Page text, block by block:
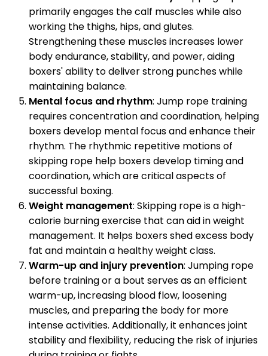
primarily engages the calf muscles while also
working the thighs, hips, and glutes.
Strengthening these muscles increases lower
body endurance, stability, and power, aiding
boxers' ability to deliver strong punches while
maintaining balance.
Mental focus and rhythm: Jump rope training
requires concentration and coordination, helping
boxers develop mental focus and enhance their
rhythm. The rhythmic repetitive motions of
skipping rope help boxers develop timing and
coordination, which are critical aspects of
successful boxing.
Weight management: Skipping rope is a high-
calorie burning exercise that can aid in weight
management. It helps boxers shed excess body
fat and maintain a healthy weight class.
Warm-up and injury prevention: Jumping rope
before training or a bout serves as an efficient
warm-up, increasing blood flow, loosening
muscles, and preparing the body for more
intense activities. Additionally, it enhances joint
stability and flexibility, reducing the risk of injuries